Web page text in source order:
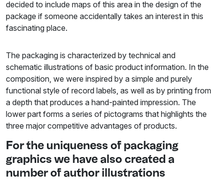
decided to include maps of this area in the design of the
package if someone accidentally takes an interest in this
fascinating place.
The packaging is characterized by technical and
schematic illustrations of basic product information. In the
composition, we were inspired by a simple and purely
functional style of record labels, as well as by printing from
a depth that produces a hand-painted impression. The
lower part forms a series of pictograms that highlights the
three major competitive advantages of products.
For the uniqueness of packaging
graphics we have also created a
number of author illustrations